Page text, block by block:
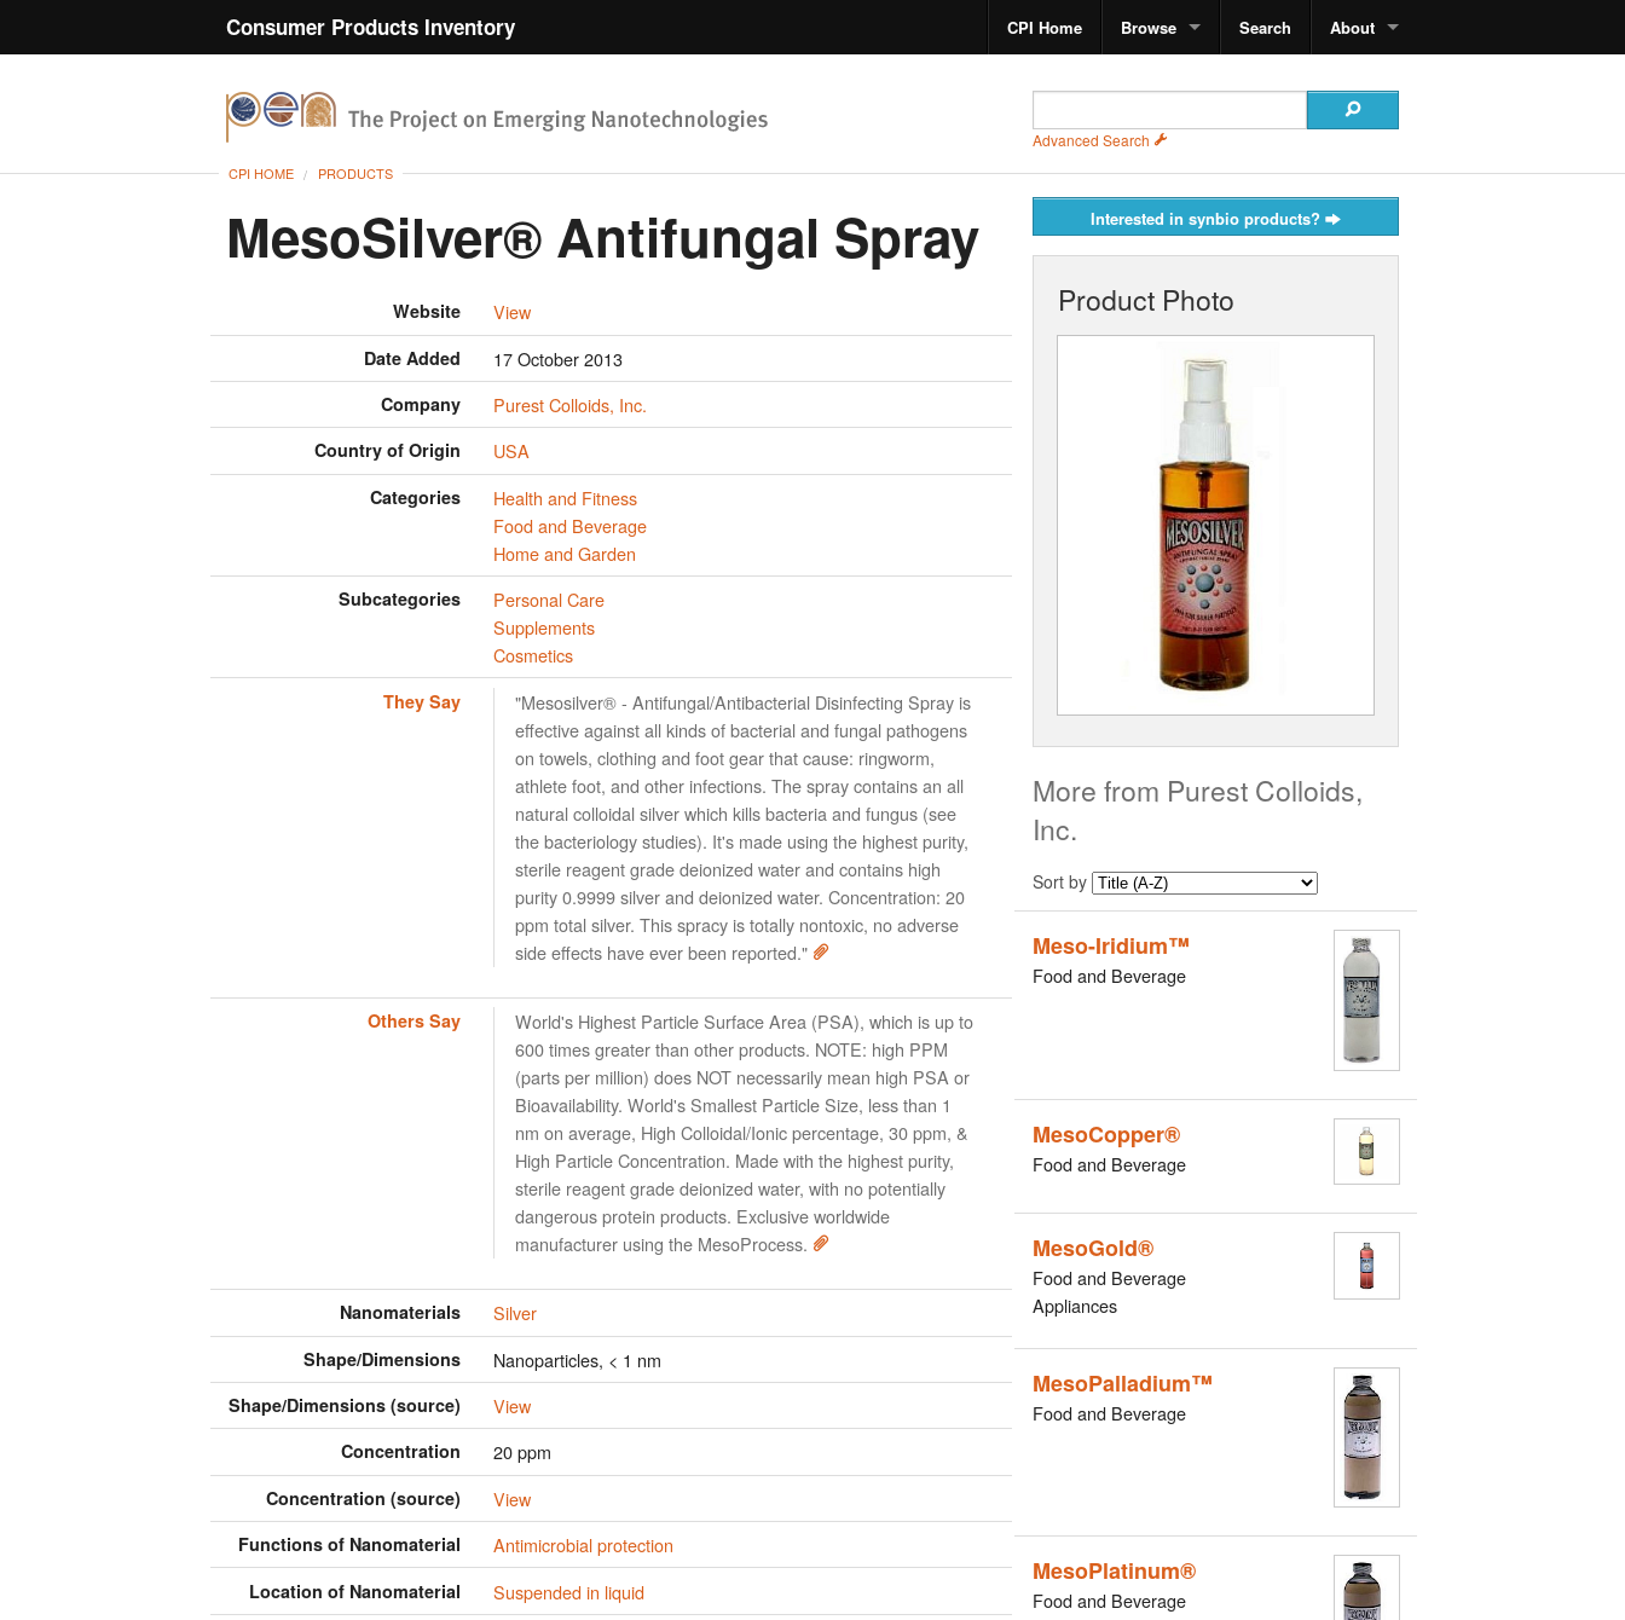
Consumer Products Inventory CPI Home Browse Search About
Advanced Search
CPI HOME PRODUCTS
MesoSilver® Antifungal Spray
Website View
Date Added 17 October 2013
Company Purest Colloids, Inc.
Country of Origin USA
Categories
Health and Fitness
Food and Beverage
Home and Garden
Subcategories
Personal Care
Supplements
Cosmetics
They Say
"Mesosilver® - Antifungal/Antibacterial Disinfecting Spray is
effective against all kinds of bacterial and fungal pathogens
on towels, clothing and foot gear that cause: ringworm,
athlete foot, and other infections. The spray contains an all
natural colloidal silver which kills bacteria and fungus (see
the bacteriology studies). It's made using the highest purity,
sterile reagent grade deionized water and contains high
purity 0.9999 silver and deionized water. Concentration: 20
ppm total silver. This spracy is totally nontoxic, no adverse
side effects have ever been reported."
Others Say
World's Highest Particle Surface Area (PSA), which is up to
600 times greater than other products. NOTE: high PPM
(parts per million) does NOT necessarily mean high PSA or
Bioavailability. World's Smallest Particle Size, less than 1
nm on average, High Colloidal/Ionic percentage, 30 ppm, &
High Particle Concentration. Made with the highest purity,
sterile reagent grade deionized water, with no potentially
dangerous protein products. Exclusive worldwide
manufacturer using the MesoProcess.
Nanomaterials Silver
Shape/Dimensions Nanoparticles, < 1 nm
Shape/Dimensions (source) View
Concentration 20 ppm
Concentration (source) View
Functions of Nanomaterial Antimicrobial protection
Location of Nanomaterial Suspended in liquid
Interested in synbio products?
Product Photo
More from Purest Colloids,
Inc.
Sort by
Meso-Iridium™
Food and Beverage
MesoCopper®
Food and Beverage
MesoGold®
Food and Beverage
Appliances
MesoPalladium™
Food and Beverage
MesoPlatinum®
Food and Beverage